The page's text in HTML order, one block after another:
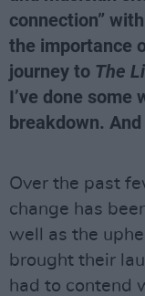
connection”
the importance
journey to The
I’ve done some
breakdown.
Over the past
change has
well as the
brought their
had to contend